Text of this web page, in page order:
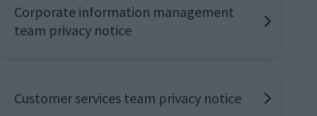
Corporate information management
team privacy notice
Customer services team privacy notice